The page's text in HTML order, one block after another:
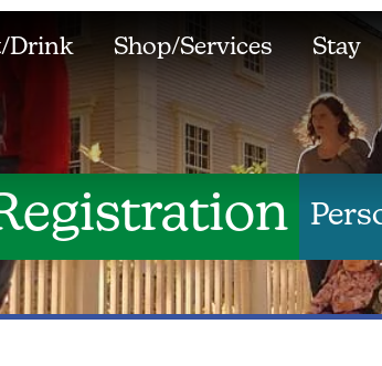
Drink Shop/Services Stay